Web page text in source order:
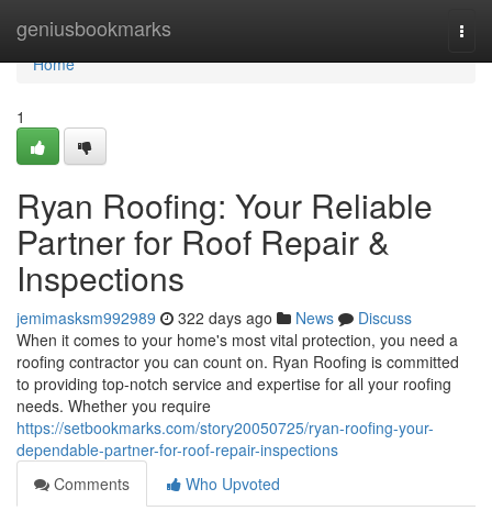
geniusbookmarks
Home
Home
1
Ryan Roofing: Your Reliable
Partner for Roof Repair &
Inspections
jemimasksm992989 322 days ago News
Discuss
When it comes to your home's most vital protection, you need a
roofing contractor you can count on. Ryan Roofing is committed
to providing top-notch service and expertise for all your roofing
needs. Whether you require
https://setbookmarks.com/story20050725/ryan-roofing-your-
dependable-partner-for-roof-repair-inspections
Comments
Who Upvoted